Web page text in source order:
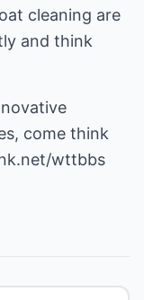
cleaning are
and think
come think
wttbbs